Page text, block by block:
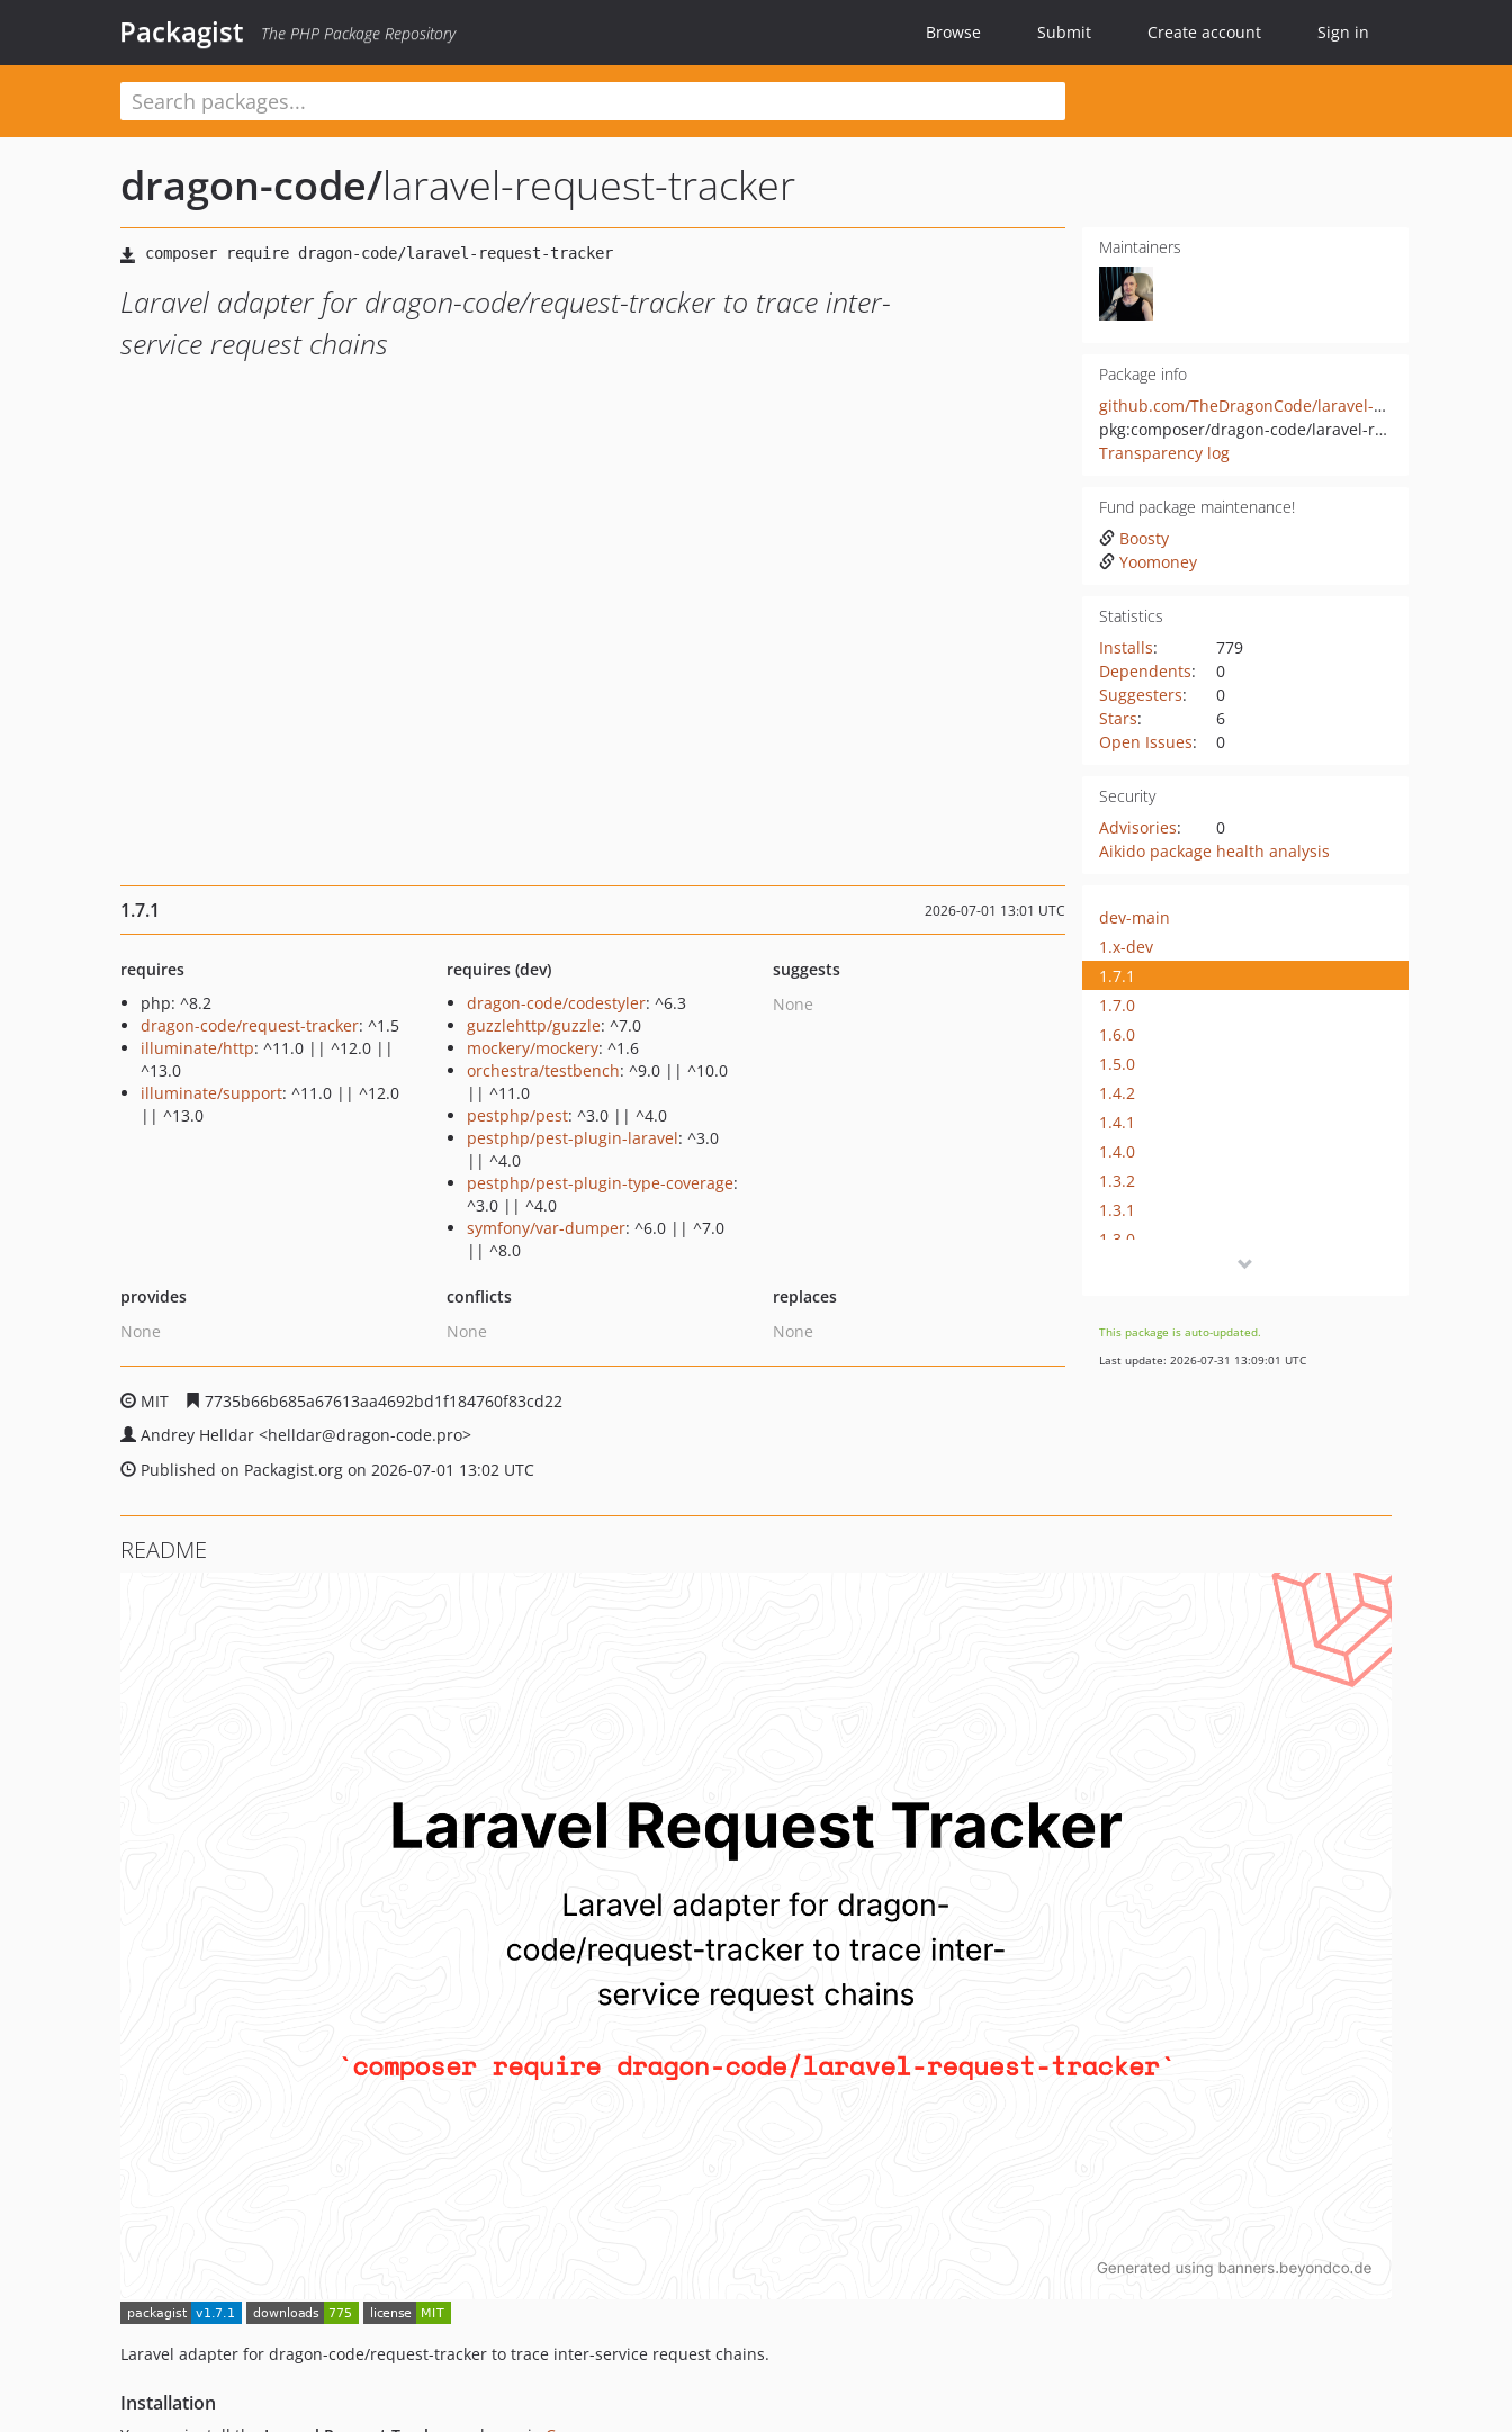
Packagist The PHP Package Repository Browse Submit Create account Sign in
dragon-code/laravel-request-tracker
Laravel adapter for dragon-code/request-tracker to trace inter-
service request chains
Maintainers
Package info
github.com/TheDragonCode/laravel-request-tracker
pkg:composer/dragon-code/laravel-request-tracker
Transparency log
Fund package maintenance!
Boosty
Yoomoney
Statistics
Installs:
779
Dependents:
0
Suggesters:
0
Stars:
6
Open Issues: 0
Security
Advisories:
0
Aikido package health analysis
1.7.1 2026-07-01 13:01 UTC
requires
php: ^8.2
dragon-code/request-tracker: ^1.5
illuminate/http: ^11.0 || ^12.0 ||
^13.0
illuminate/support: ^11.0 || ^12.0
|| ^13.0
requires (dev)
dragon-code/codestyler: ^6.3
guzzlehttp/guzzle: ^7.0
mockery/mockery: ^1.6
orchestra/testbench: ^9.0 || ^10.0
|| ^11.0
pestphp/pest: ^3.0 || ^4.0
pestphp/pest-plugin-laravel: ^3.0
|| ^4.0
pestphp/pest-plugin-type-coverage:
^3.0 || ^4.0
symfony/var-dumper: ^6.0 || ^7.0
|| ^8.0
suggests
None
provides
None
conflicts
None
replaces
None
MIT
7735b66b685a67613aa4692bd1f184760f83cd22
Andrey Helldar <helldar@dragon-code.pro>
Published on Packagist.org on 2026-07-01 13:02 UTC
dev-main
1.x-dev
1.7.1
1.7.0
1.6.0
1.5.0
1.4.2
1.4.1
1.4.0
1.3.2
1.3.1
1.3.0
1.0.1
1.0.0
This package is auto-updated.
Last update: 2026-07-31 13:09:01 UTC
README
Laravel adapter for dragon-code/request-tracker to trace inter-service request chains.
Installation